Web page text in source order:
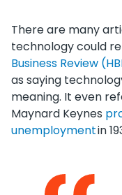
There are many
technology could
Business Review
as saying
meaning. It even
Maynard Keynes
unemploymentin